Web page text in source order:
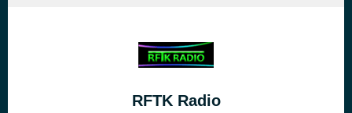
RFTK Radio